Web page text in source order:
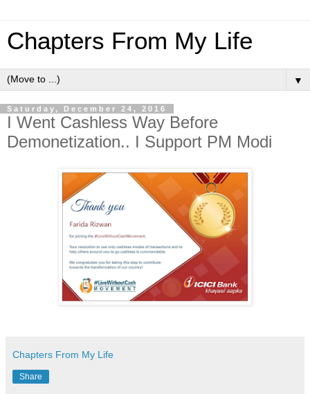
Chapters From My Life
▼
Saturday, December 24, 2016
I Went Cashless Way Before
Demonetization.. I Support PM Modi
Chapters From My Life
Share